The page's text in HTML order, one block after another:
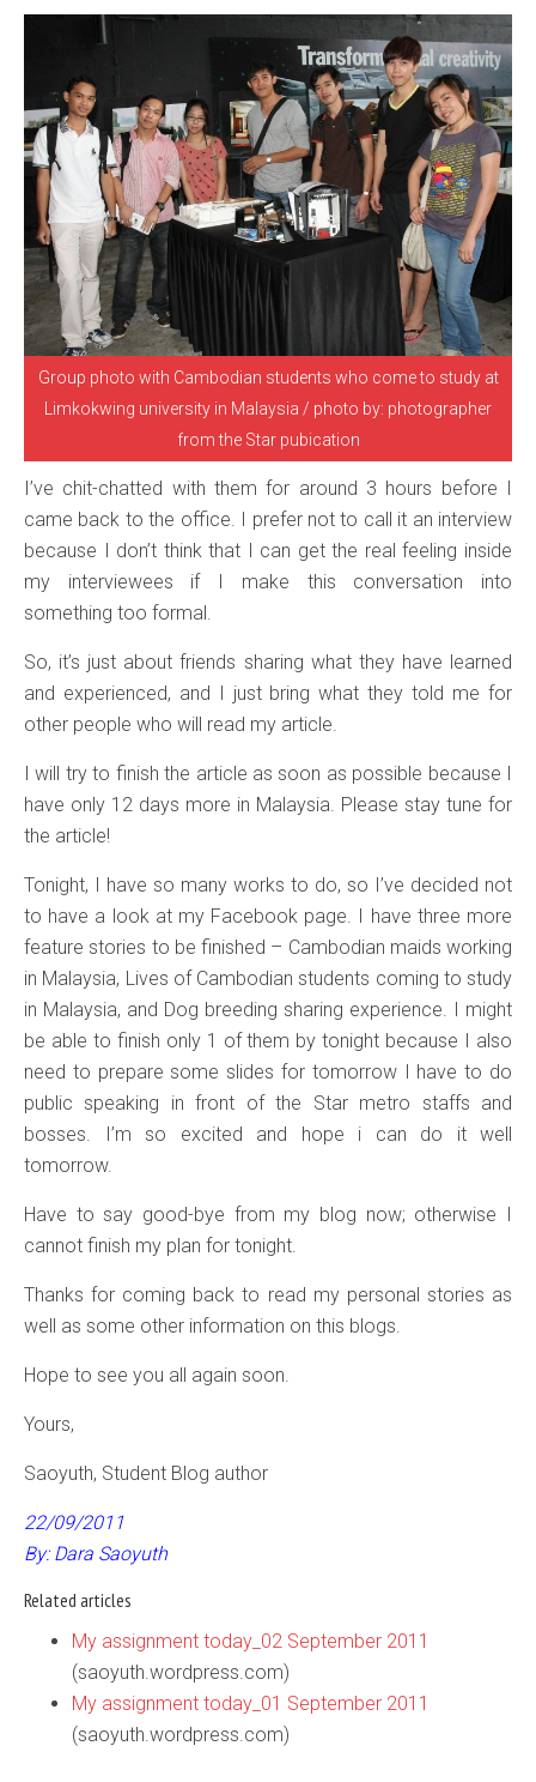
Group photo with Cambodian students who come to study at
Limkokwing university in Malaysia / photo by: photographer
from the Star pubication
I’ve chit-chatted with them for around 3 hours before I
came back to the office. I prefer not to call it an interview
because I don’t think that I can get the real feeling inside
my interviewees if I make this conversation into
something too formal.
So, it’s just about friends sharing what they have learned
and experienced, and I just bring what they told me for
other people who will read my article.
I will try to finish the article as soon as possible because I
have only 12 days more in Malaysia. Please stay tune for
the article!
Tonight, I have so many works to do, so I’ve decided not
to have a look at my Facebook page. I have three more
feature stories to be finished – Cambodian maids working
in Malaysia, Lives of Cambodian students coming to study
in Malaysia, and Dog breeding sharing experience. I might
be able to finish only 1 of them by tonight because I also
need to prepare some slides for tomorrow I have to do
public speaking in front of the Star metro staffs and
bosses. I’m so excited and hope i can do it well
tomorrow.
Have to say good-bye from my blog now; otherwise I
cannot finish my plan for tonight.
Thanks for coming back to read my personal stories as
well as some other information on this blogs.
Hope to see you all again soon.
Yours,
Saoyuth, Student Blog author
22/09/2011
By: Dara Saoyuth
Related articles
My assignment today_02 September 2011
(saoyuth.wordpress.com)
My assignment today_01 September 2011
(saoyuth.wordpress.com)